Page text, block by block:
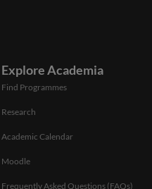
Explore Academia
Find Programmes
Research
Academic Calendar
Moodle
Frequently Asked Questions (FAQs)